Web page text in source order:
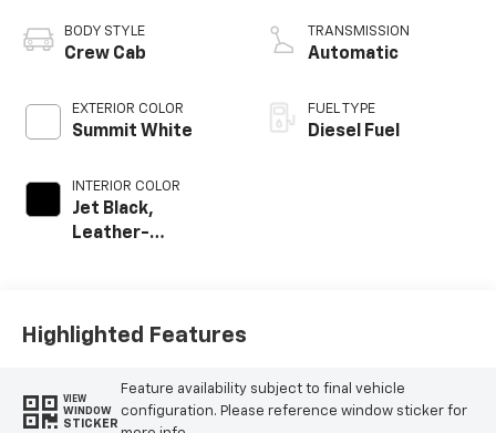
BODY STYLE
Crew Cab
EXTERIOR COLOR
Summit White
INTERIOR COLOR
Jet Black,
Leather-
TRANSMISSION
Automatic
FUEL TYPE
Diesel Fuel
Highlighted Features
VIEW
WINDOW
STICKER
Feature availability subject to final vehicle
configuration. Please reference window sticker for